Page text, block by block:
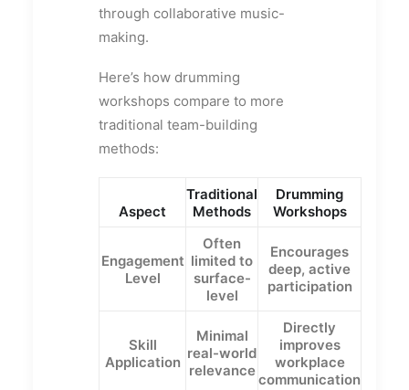
through collaborative music-
making.
Here’s how drumming
workshops compare to more
traditional team-building
methods:
Aspect
Traditional
Methods
Drumming
Workshops
Engagement
Level
Often
limited to
surface-
level
Encourages
deep, active
participation
Skill
Application
Minimal
real-world
relevance
Directly
improves
workplace
communication